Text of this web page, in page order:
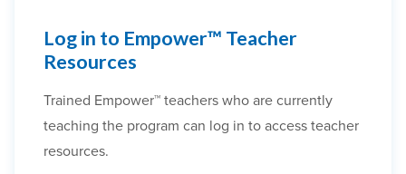
Log in to Empower™ Teacher
Resources
Trained Empower™ teachers who are currently
teaching the program can log in to access teacher
resources.